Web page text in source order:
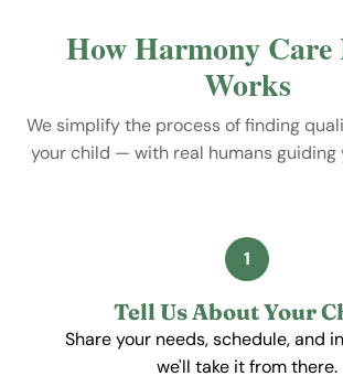
How Harmony
Works
We simplify the process of finding
your child — with real humans guiding
1
Tell Us About Your
Share your needs, schedule, and
we'll take it from there.